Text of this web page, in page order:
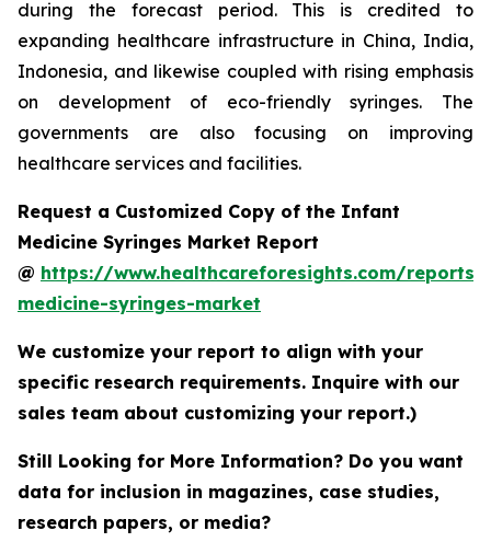
during the forecast period. This is credited to
expanding healthcare infrastructure in China, India,
Indonesia, and likewise coupled with rising emphasis
on development of eco-friendly syringes. The
governments are also focusing on improving
healthcare services and facilities.
Request a Customized Copy of the Infant
Medicine Syringes Market Report
@ https://www.healthcareforesights.com/
medicine-syringes-market
We customize your report to align with your
specific research requirements. Inquire with our
sales team about customizing your report.)
Still Looking for More Information? Do you want
data for inclusion in magazines, case studies,
research papers, or media?